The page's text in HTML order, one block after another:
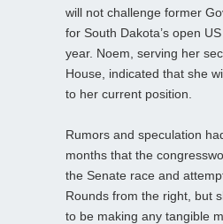
will not challenge former
for South Dakota’s open
year. Noem, serving her
House, indicated that she
to her current position.
Rumors and speculation
months that the
the Senate race and
Rounds from the right, but
to be making any tangible